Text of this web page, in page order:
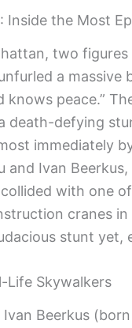
Inside the Most
two
a massive
peace.”
death-defying
immediately
Ivan Beerkus,
with one of
cranes
stunt yet,
Life Skywalkers
Beerkus